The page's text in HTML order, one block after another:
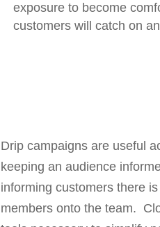
exposure to become
customers will catch on
Drip campaigns are useful
keeping an audience
informing customers there
members onto the team.